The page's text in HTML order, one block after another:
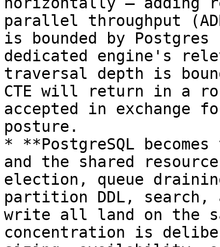
parallel throughput
is bounded by
dedicated engine's
traversal depth is
CTE will return in a
accepted in exchange
posture.
* **PostgreSQL
and the shared
election, queue
partition DDL, search,
write all land on the
concentration is